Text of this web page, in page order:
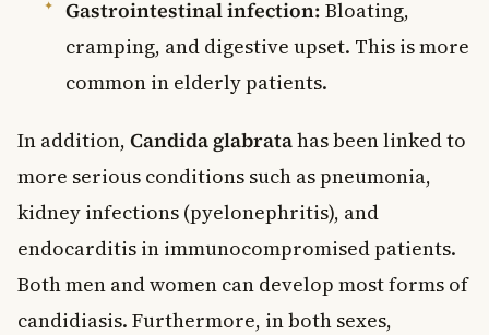
Gastrointestinal infection: Bloating,
cramping, and digestive upset. This is more
common in elderly patients.
In addition, Candida glabratahas been linked to
more serious conditions such as pneumonia,
kidney infections (pyelonephritis), and
endocarditis in immunocompromised patients.
Both men and women can develop most forms of
candidiasis. Furthermore, in both sexes,